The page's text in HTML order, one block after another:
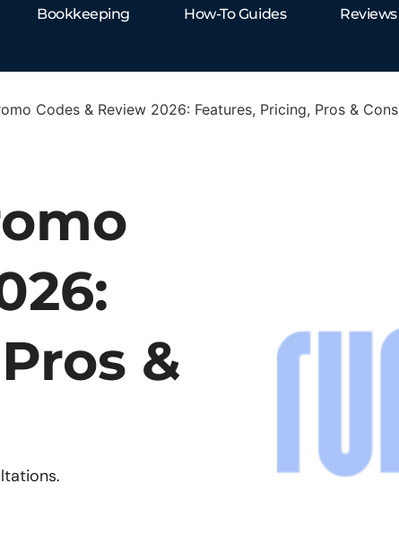
Bookkeeping How-To Guides Reviews
Codes & Review 2026: Features, Pricing, Pros & Cons
&